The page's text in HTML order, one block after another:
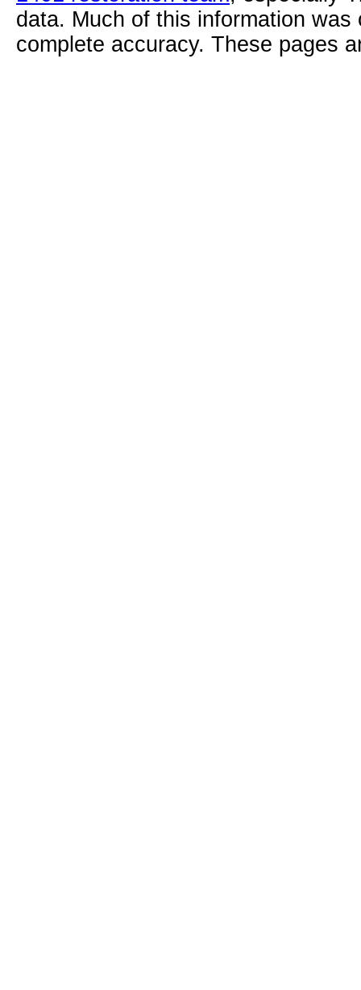
data. Much of this information
complete accuracy. These pages